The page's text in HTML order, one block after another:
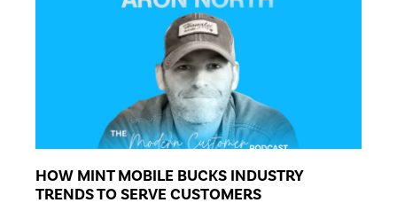
HOW MINT MOBILE BUCKS INDUSTRY
TRENDS TO SERVE CUSTOMERS